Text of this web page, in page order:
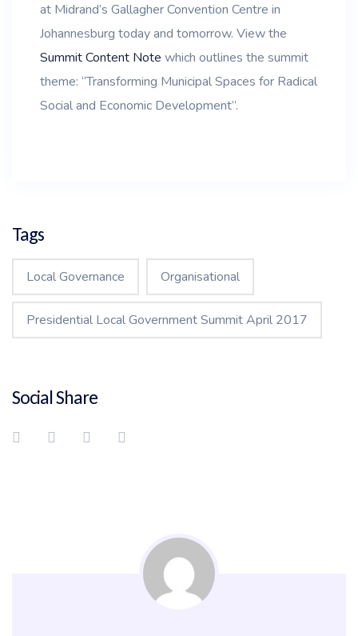
at Midrand’s Gallagher Convention Centre in
Johannesburg today and tomorrow. View the
Summit Content Note which outlines the summit
theme: “Transforming Municipal Spaces for Radical
Social and Economic Development”.
Tags
Local Governance Organisational
Presidential Local Government Summit April 2017
Social Share